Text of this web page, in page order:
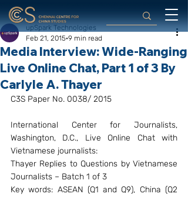
Media Interview: Wide-Ranging
Live Online Chat, Part 1 of 3 By
Carlyle A. Thayer
upSpark Technologies
Feb 21, 2015 9 min read
C3S Paper No. 0038/ 2015
International Center for Journalists,
Washington, D.C., Live Online Chat with
Vietnamese journalists:
Thayer Replies to Questions by Vietnamese
Journalists – Batch 1 of 3
Key words: ASEAN (Q1 and Q9), China (Q2